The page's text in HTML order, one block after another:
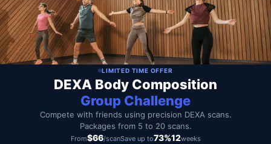
LIMITED TIME OFFER
DEXA Body Composition
Group Challenge
Compete with friends using precision DEXA scans.
Packages from 5 to 20 scans.
From$66/scanSave up to73%12weeks